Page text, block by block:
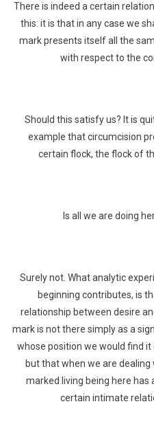
There is indeed a certain
this: it is that in any case we
mark presents itself all the
with respect to the
Should this satisfy us? It is
example that circumcision
certain flock, the flock of
Is all we are doing
Surely not. What analytic
beginning contributes, is
relationship between desire
mark is not there simply as a
whose position we would find
but that when we are
marked living being here has
certain intimate